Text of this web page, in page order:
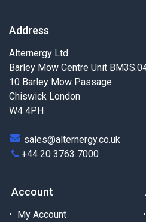
Address
Alternergy Ltd
Barley Mow Centre Unit
10 Barley Mow Passage
Chiswick London
W4 4PH
sales@alternergy.co.uk
+44 20 3763 7000
Account
My Account